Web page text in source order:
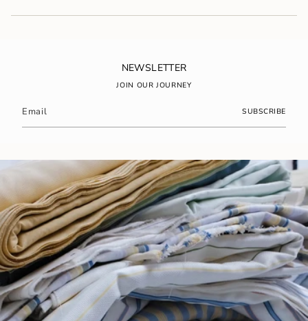
}}"}
NEWSLETTER
JOIN OUR JOURNEY
SUBSCRIBE